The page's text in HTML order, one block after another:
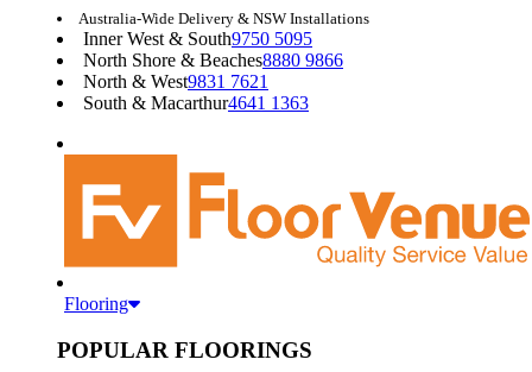
Australia-Wide Delivery & NSW Installations
Inner West & South9750 5095
North Shore & Beaches8880 9866
North & West9831 7621
South & Macarthur4641 1363
Flooring
POPULAR FLOORINGS